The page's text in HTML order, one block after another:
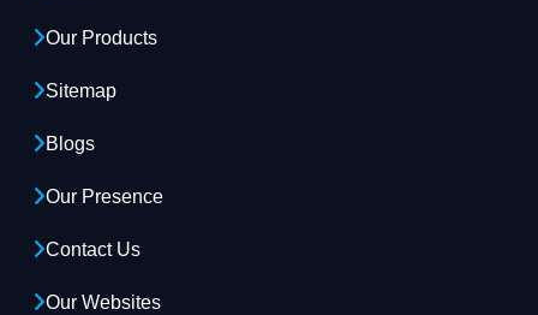
Our Products
Sitemap
Blogs
Our Presence
Contact Us
Our Websites